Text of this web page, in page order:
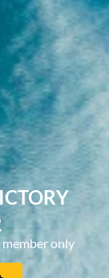
member only